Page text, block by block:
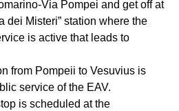
Via Pompei and get off at
dei Misteri” station where the
is active that leads to
from Pompeii to Vesuvius is
service of the EAV.
is scheduled at the